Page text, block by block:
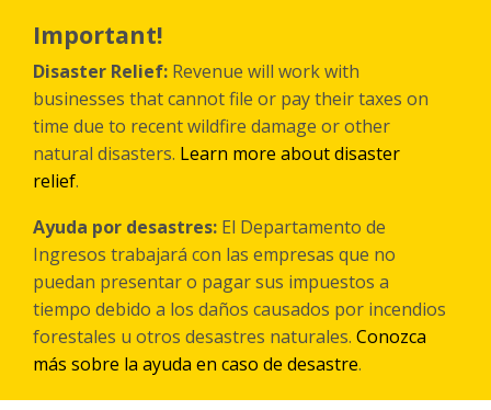
main
content
Important!
Disaster Relief: Revenue will work with
businesses that cannot file or pay their taxes on
time due to recent wildfire damage or other
natural disasters. Learn more about disaster
relief.
Ayuda por desastres: El Departamento de
Ingresos trabajará con las empresas que no
puedan presentar o pagar sus impuestos a
tiempo debido a los daños causados por incendios
forestales u otros desastres naturales. Conozca
más sobre la ayuda en caso de desastre.